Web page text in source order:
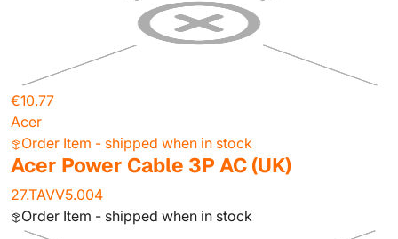
€10.77
Acer
Order Item - shipped when in stock
Acer Power Cable 3P AC (UK)
27.TAVV5.004
Order Item - shipped when in stock